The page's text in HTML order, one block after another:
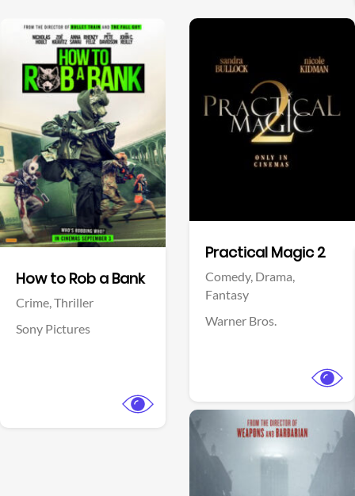
How to Rob a Bank
Crime,Thriller
Sony Pictures
Practical Magic 2
Comedy, Drama,
Fantasy
Warner Bros.
View Trailer
Facebook
View Trailer